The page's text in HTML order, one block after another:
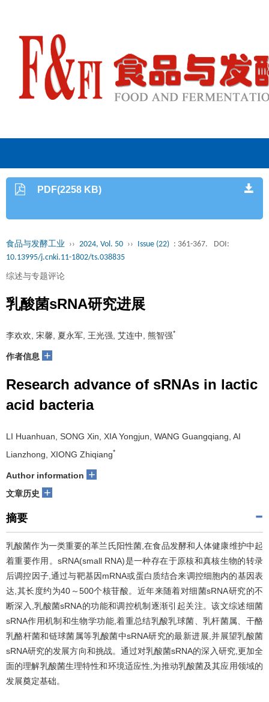
PDF(2258 KB)
食品与发酵工业 ›› 2024, Vol. 50 ›› Issue (22) : 361-367.
DOI:
10.13995/j.cnki.11-1802/ts.038835
综述与专题评论
乳酸菌sRNA研究进展
李欢欢, 宋馨, 夏永军, 王光强, 艾连中, 熊智强*
作者信息 +
Research advance of sRNAs in lactic
acid bacteria
LI Huanhuan, SONG Xin, XIA Yongjun, WANG Guangqiang, AI
Lianzhong, XIONG Zhiqiang*
Author information +
文章历史 +
摘要
乳酸菌作为一类重要的革兰氏阳性菌,在食品发酵和人体健康维护中起
着重要作用。sRNA(small RNA)是一种存在于原核和真核生物的转录
后调控因子,通过与靶基因mRNA或蛋白质结合来调控细胞内的基因表
达,其长度约为40～500个核苷酸。近年来随着对细菌sRNA研究的不
断深入,乳酸菌sRNA的功能和调控机制逐渐引起关注。该文综述细菌
sRNA作用机制和生物学功能,着重总结乳酸乳球菌、乳杆菌属、干酪
乳酪杆菌和链球菌属等乳酸菌中sRNA研究的最新进展,并展望乳酸菌
sRNA研究的发展方向和挑战。通过对乳酸菌sRNA的深入研究,更加全
面的理解乳酸菌生理特性和环境适应性,为推动乳酸菌及其应用领域的
发展奠定基础。